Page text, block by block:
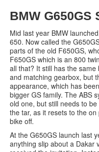
BMW G650GS
Mid last year BMW
650. Now called the
parts of the old F650GS,
F650GS which is an 800
all that? It still has the
and matching gearbox, but
appearance, which has
bigger GS family. The ABS
old one, but still needs to
the tar, as it resets to the
bike off.
At the G650GS launch last
anything slip about a Dakar